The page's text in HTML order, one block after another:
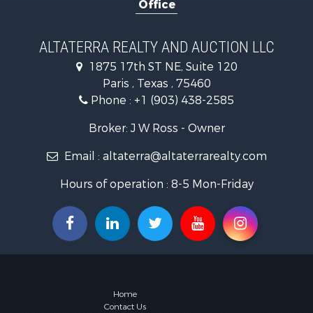
Land for Sale
Ranches for
Hunting
Land for Sale
Sustainable
Land for
Office
ALTATERRA REALTY AND AUCTION LLC
1875 17th ST NE, Suite 120
Paris , Texas , 75460
Phone : +1 (903) 438-2585
Broker: J W Ross - Owner
Email : altaterra@altaterrarealty.com
Hours of operation : 8-5 Mon-Friday
Home
Contact Us